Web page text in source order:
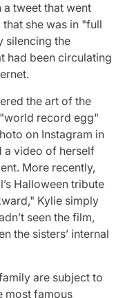
tweet that went
she was in "full
silencing the
had been circulating
the art of the
record egg"
on Instagram in
a video of herself
More recently,
Halloween tribute
Kylie simply
seen the film,
the sisters’ internal
are subject to
most famous